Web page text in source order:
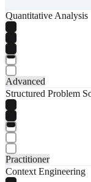
Quantitative Analysis
Advanced
Structured Problem
Practitioner
Context Engineering